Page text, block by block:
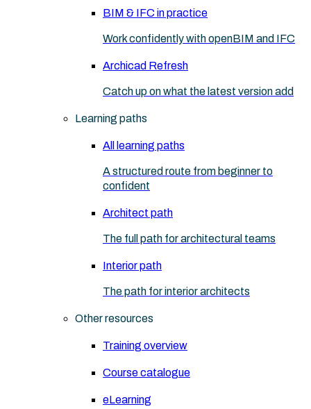
BIM & IFC in practice
Work confidently with openBIM and IFC
Archicad Refresh
Catch up on what the latest version add
Learning paths
All learning paths
A structured route from beginner to
confident
Architect path
The full path for architectural teams
Interior path
The path for interior architects
Other resources
Training overview
Course catalogue
eLearning